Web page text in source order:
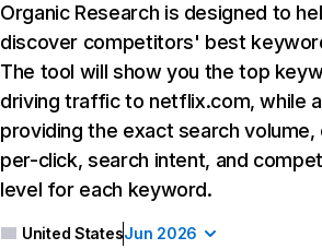
Organic Research is designed to
discover competitors' best
The tool will show you the top
driving traffic to netflix.com, while
providing the exact search
per-click, search intent, and
level for each keyword.
United StatesJun 2026